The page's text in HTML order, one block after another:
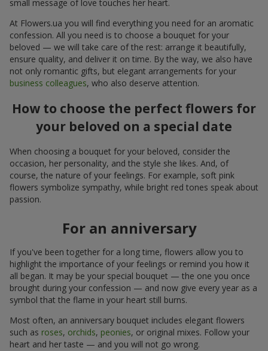
small message of love touches her heart.
At Flowers.ua you will find everything you need for an aromatic
confession. All you need is to choose a bouquet for your
beloved — we will take care of the rest: arrange it beautifully,
ensure quality, and deliver it on time. By the way, we also have
not only romantic gifts, but elegant arrangements for your
business colleagues, who also deserve attention.
How to choose the perfect flowers for
your beloved on a special date
When choosing a bouquet for your beloved, consider the
occasion, her personality, and the style she likes. And, of
course, the nature of your feelings. For example, soft pink
flowers symbolize sympathy, while bright red tones speak about
passion.
For an anniversary
If you've been together for a long time, flowers allow you to
highlight the importance of your feelings or remind you how it
all began. It may be your special bouquet — the one you once
brought during your confession — and now give every year as a
symbol that the flame in your heart still burns.
Most often, an anniversary bouquet includes elegant flowers
such as roses, orchids, peonies, or original mixes. Follow your
heart and her taste — and you will not go wrong.